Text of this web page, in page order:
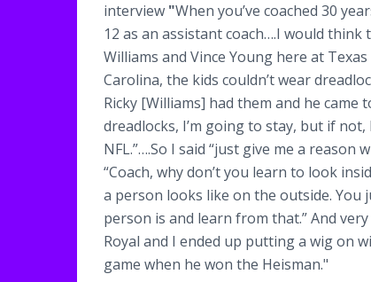
interview "When you’ve coached 30
12 as an assistant coach….I would
Williams and Vince Young here at
Carolina, the kids couldn’t wear
Ricky [Williams] had them and he came
dreadlocks, I’m going to stay, but if
NFL.”….So I said “just give me a reason
“Coach, why don’t you learn to look
a person looks like on the outside. You
person is and learn from that.” And
Royal and I ended up putting a wig on
game when he won the Heisman."